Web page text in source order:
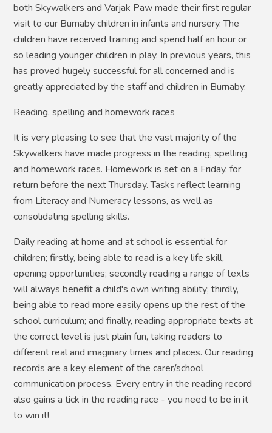
both Skywalkers and Varjak Paw made their first regular
visit to our Burnaby children in infants and nursery. The
children have received training and spend half an hour or
so leading younger children in play. In previous years, this
has proved hugely successful for all concerned and is
greatly appreciated by the staff and children in Burnaby.
Reading, spelling and homework races
It is very pleasing to see that the vast majority of the
Skywalkers have made progress in the reading, spelling
and homework races. Homework is set on a Friday, for
return before the next Thursday. Tasks reflect learning
from Literacy and Numeracy lessons, as well as
consolidating spelling skills.
Daily reading at home and at school is essential for
children; firstly, being able to read is a key life skill,
opening opportunities; secondly reading a range of texts
will always benefit a child's own writing ability; thirdly,
being able to read more easily opens up the rest of the
school curriculum; and finally, reading appropriate texts at
the correct level is just plain fun, taking readers to
different real and imaginary times and places. Our reading
records are a key element of the carer/school
communication process. Every entry in the reading record
also gains a tick in the reading race - you need to be in it
to win it!